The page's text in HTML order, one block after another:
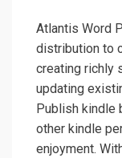
Atlantis Word
distribution to
creating richly
updating
Publish kindle
other kindle
enjoyment.